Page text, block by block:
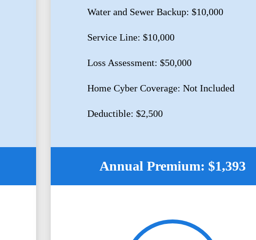
Water and Sewer Backup: $10,000
Service Line: $10,000
Loss Assessment: $50,000
Home Cyber Coverage: Not Included
Deductible: $2,500
Annual Premium: $1,393